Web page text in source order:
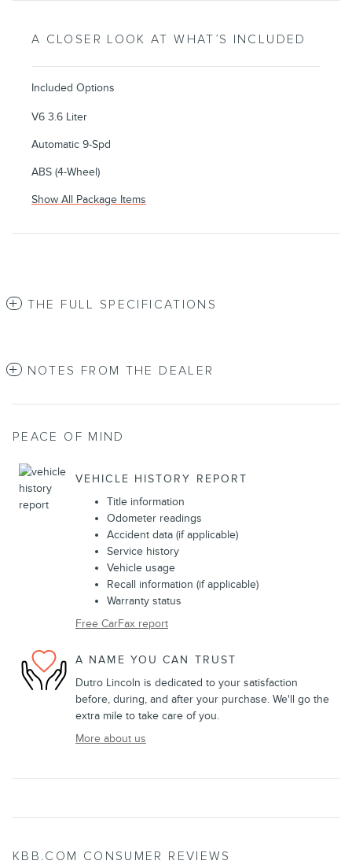
A CLOSER LOOK AT WHAT’S INCLUDED
Included Options
V6 3.6 Liter
Automatic 9-Spd
ABS (4-Wheel)
Show All Package Items
THE FULL SPECIFICATIONS
NOTES FROM THE DEALER
PEACE OF MIND
VEHICLE HISTORY REPORT
Title information
Odometer readings
Accident data (if applicable)
Service history
Vehicle usage
Recall information (if applicable)
Warranty status
Free CarFax report
A NAME YOU CAN TRUST
Dutro Lincoln is dedicated to your satisfaction
before, during, and after your purchase. We'll go the
extra mile to take care of you.
More about us
KBB.COM CONSUMER REVIEWS